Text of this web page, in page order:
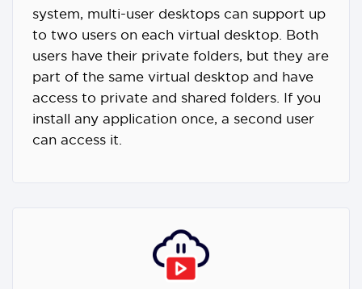
system, multi-user desktops can support up
to two users on each virtual desktop. Both
users have their private folders, but they are
part of the same virtual desktop and have
access to private and shared folders. If you
install any application once, a second user
can access it.